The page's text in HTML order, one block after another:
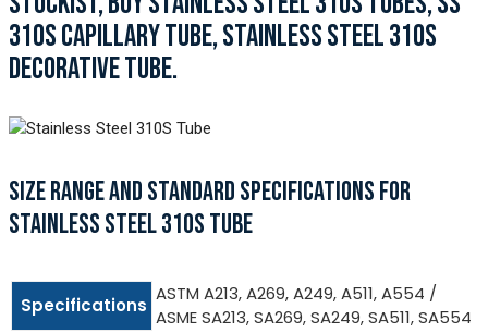
310S CAPILLARY TUBE, STAINLESS STEEL 310S
DECORATIVE TUBE.
SIZE RANGE AND STANDARD SPECIFICATIONS FOR
STAINLESS STEEL 310S TUBE
Specifications
ASTM A213, A269, A249, A511, A554 /
ASME SA213, SA269, SA249, SA511, SA554